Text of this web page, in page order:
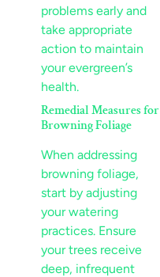
problems early and
take appropriate
action to maintain
your evergreen’s
health.
Remedial Measures for
Browning Foliage
When addressing
browning foliage,
start by adjusting
your watering
practices. Ensure
your trees receive
deep, infrequent